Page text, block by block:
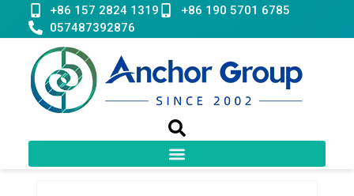
content
+86 157 2824 1319
+86 190 5701 6785
057487392876